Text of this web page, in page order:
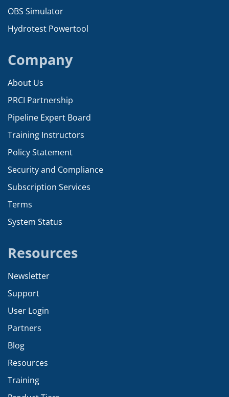
OBS Simulator
Hydrotest Powertool
Company
About Us
PRCI Partnership
Pipeline Expert Board
Training Instructors
Policy Statement
Security and Compliance
Subscription Services
Terms
System Status
Resources
Newsletter
Support
User Login
Partners
Blog
Resources
Training